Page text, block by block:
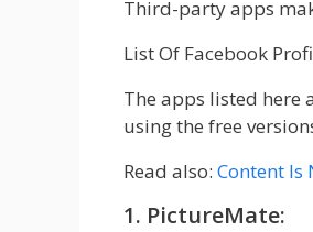
Third-party apps
List Of Facebook
The apps listed here
using the free
Read also: Content Is
1. PictureMate: